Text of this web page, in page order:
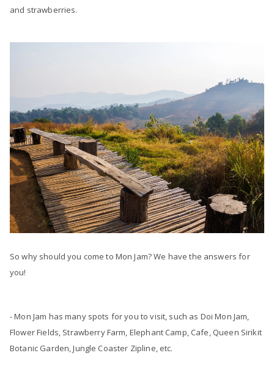
and strawberries.
So why should you come to Mon Jam? We have the answers for
you!
- Mon Jam has many spots for you to visit, such as Doi Mon Jam,
Flower Fields, Strawberry Farm, Elephant Camp, Cafe, Queen Sirikit
Botanic Garden, Jungle Coaster Zipline, etc.